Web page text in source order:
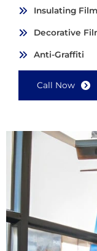
Insulating Film
Decorative
Anti-Graffiti
Call Now